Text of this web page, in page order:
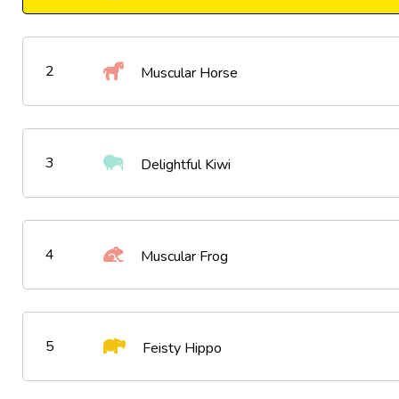
2 Muscular Horse
3 Delightful Kiwi
4 Muscular Frog
5 Feisty Hippo